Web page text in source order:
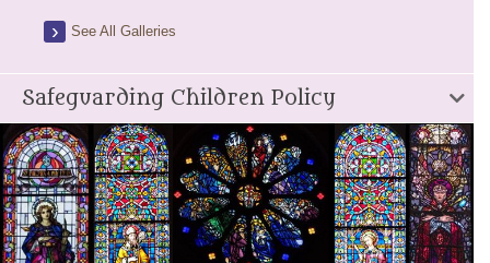
See All Galleries
Safeguarding Children Policy